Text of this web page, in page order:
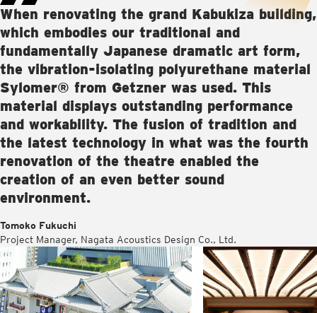
When renovating the grand Kabukiza building,
which embodies our traditional and
fundamentally Japanese dramatic art form,
the vibration-isolating polyurethane material
Sylomer® from Getzner was used. This
material displays outstanding performance
and workability. The fusion of tradition and
the latest technology in what was the fourth
renovation of the theatre enabled the
creation of an even better sound
environment.
Tomoko Fukuchi
Project Manager, Nagata Acoustics Design Co., Ltd.